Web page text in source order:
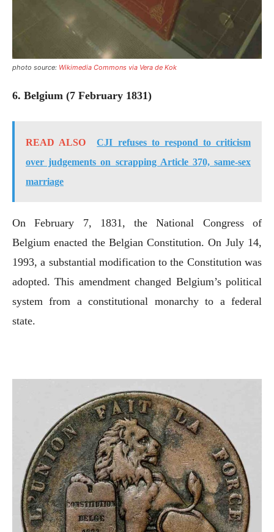
photo source: Wikimedia Commons via Vera de Kok
6. Belgium (7 February 1831)
READ ALSO
CJI refuses to respond to criticism
over judgements on scrapping Article 370, same-sex
marriage
On February 7, 1831, the National Congress of
Belgium enacted the Belgian Constitution. On July 14,
1993, a substantial modification to the Constitution was
adopted. This amendment changed Belgium’s political
system from a constitutional monarchy to a federal
state.